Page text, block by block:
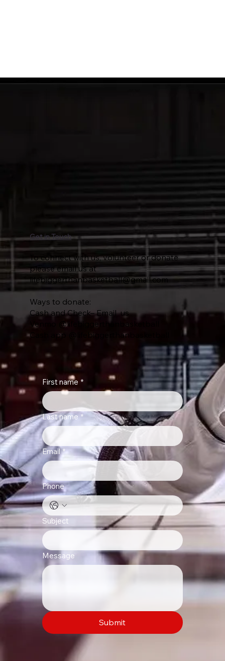
Get in Touch
To connect with us, volunteer or donate
please email us at
lifebiggerthanbasketball@gmail.com
Ways to donate:
Cash and Check– Email us
Venmo @lifebiggerthanbasketball
Cash app @lifebiggerthanbasketball
First name *
Last name *
Email *
Phone
Subject
Message
Submit